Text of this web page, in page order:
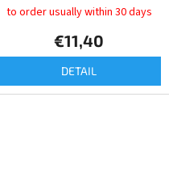
to order usually within 30 days
€11,40
DETAIL